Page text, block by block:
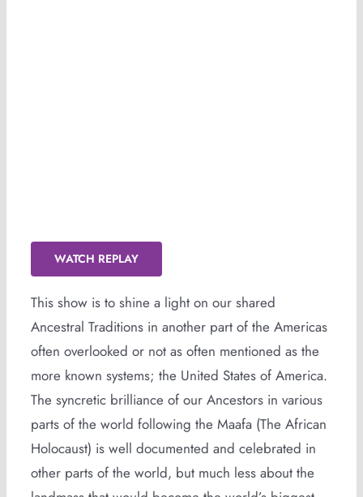
WATCH REPLAY
This show is to shine a light on our shared
Ancestral Traditions in another part of the Americas
often overlooked or not as often mentioned as the
more known systems; the United States of America.
The syncretic brilliance of our Ancestors in various
parts of the world following the Maafa (The African
Holocaust) is well documented and celebrated in
other parts of the world, but much less about the